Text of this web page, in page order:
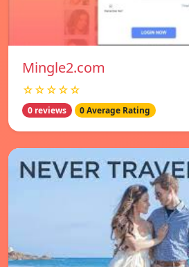
Mingle2.com
☆☆☆☆☆
0 reviews 0 Average Rating